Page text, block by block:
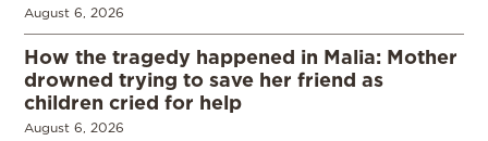
August 6, 2026
How the tragedy happened in Malia: Mother
drowned trying to save her friend as
children cried for help
August 6, 2026